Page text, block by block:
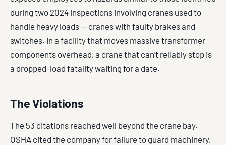
during two 2024 inspections involving cranes used to
handle heavy loads — cranes with faulty brakes and
switches. In a facility that moves massive transformer
components overhead, a crane that can’t reliably stop is
a dropped-load fatality waiting for a date.
The Violations
The 53 citations reached well beyond the crane bay.
OSHA cited the company for failure to guard machinery,